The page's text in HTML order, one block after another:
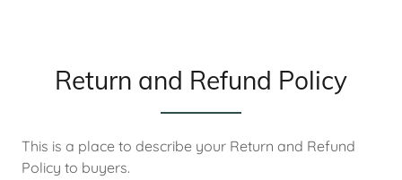
Return and Refund Policy
This is a place to describe your Return and Refund
Policy to buyers.